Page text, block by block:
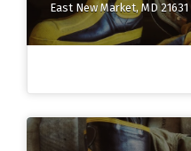
East New Market, MD 21631